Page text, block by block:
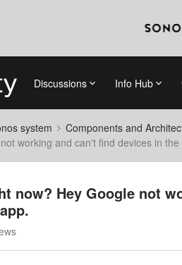
Discussions Info Hub
system
Components and
working and can't find devices in the
now? Hey Google not